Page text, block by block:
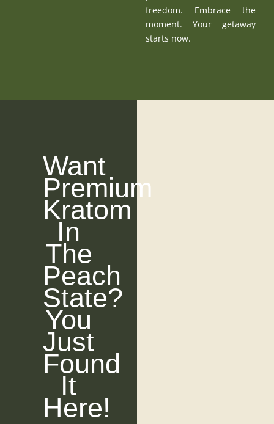
freedom. Embrace the
moment. Your getaway
starts now.
Want
Premium
Kratom
In
The
Peach
State?
You
Just
Found
It
Here!